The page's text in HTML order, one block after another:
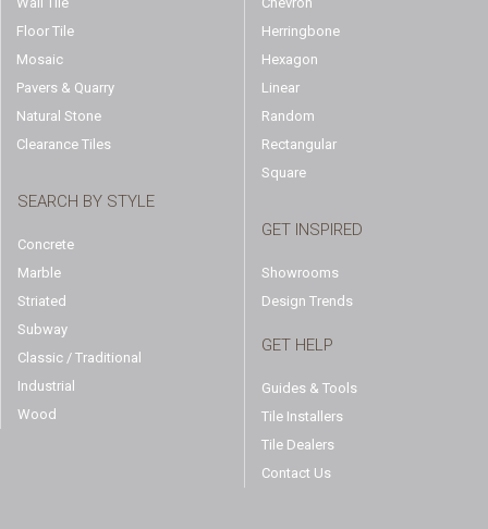
Floor Tile
Mosaic
Pavers & Quarry
Natural Stone
Clearance Tiles
SEARCH BY STYLE
Concrete
Marble
Striated
Subway
Classic / Traditional
Industrial
Wood
Herringbone
Hexagon
Linear
Random
Rectangular
Square
GET INSPIRED
Showrooms
Design Trends
GET HELP
Guides & Tools
Tile Installers
Tile Dealers
Contact Us